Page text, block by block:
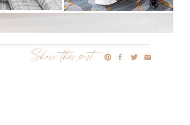
Share this post